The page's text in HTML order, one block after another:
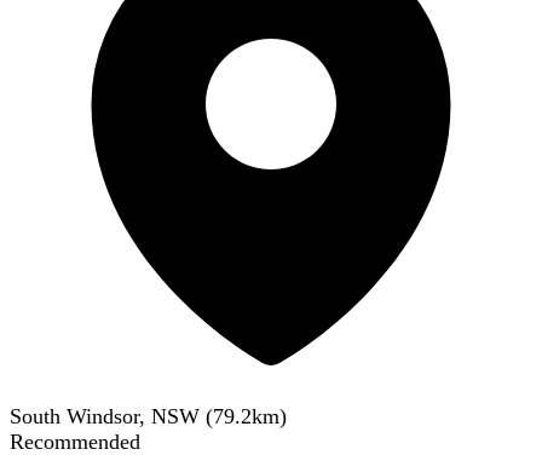
South Windsor, NSW (79.2km)
Recommended